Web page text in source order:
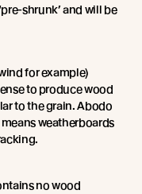
shrunk’ and will be
for example)
to produce wood
to the grain. Abodo
weatherboards
no wood